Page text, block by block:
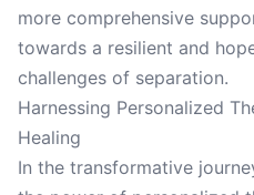
more comprehensive
towards a resilient and
challenges of separation.
Harnessing Personalized
Healing
In the transformative